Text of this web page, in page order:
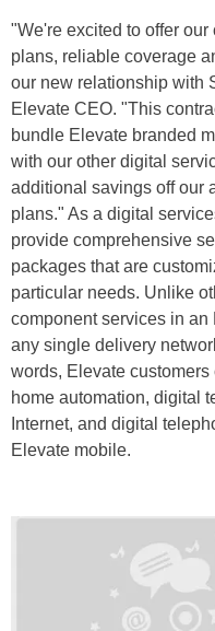
"We're excited to offer
plans, reliable coverage
our new relationship with
Elevate CEO. "This
bundle Elevate branded
with our other digital
additional savings off our
plans." As a digital
provide comprehensive
packages that are
particular needs. Unlike
component services in
any single delivery
words, Elevate
home automation, digital
Internet, and digital
Elevate mobile.